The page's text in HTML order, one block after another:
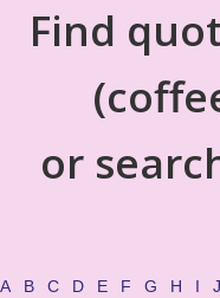
Find
or
A B C D E F G H I J